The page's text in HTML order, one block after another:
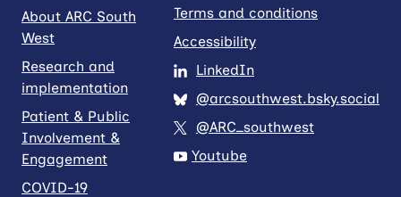
About ARC South
West
Research and
implementation
Patient & Public
Involvement &
Engagement
COVID-19
Terms and conditions
Accessibility
LinkedIn
@arcsouthwest.bsky.social
@ARC_southwest
Youtube